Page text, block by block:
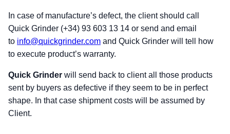
In case of manufacture’s defect, the client should call
Quick Grinder (+34) 93 603 13 14 or send and email
to info@quickgrinder.com and Quick Grinder will tell how
to execute product’s warranty.
Quick Grinder will send back to client all those products
sent by buyers as defective if they seem to be in perfect
shape. In that case shipment costs will be assumed by
Client.